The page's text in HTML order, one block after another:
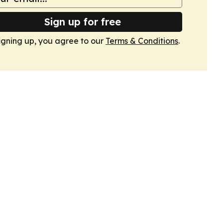
Sign up for free
up, you agree to our Terms & Conditions.